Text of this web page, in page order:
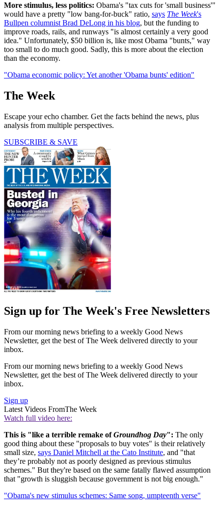
More stimulus, less politics: Obama's "tax cuts for 'small business'"
would have a pretty "low bang-for-buck" ratio, says The Week's
Bullpen columnist Brad DeLong in his blog, but the funding to
improve roads, rails, and runways "is almost certainly a very good
idea." Unfortunately, $50 billion is, like most Obama "bunts," way
too small to do much good. Sadly, this is more about the election
than the economy.
"Obama economic policy: Yet another 'Obama bunts' edition"
The Week
Escape your echo chamber. Get the facts behind the news, plus
analysis from multiple perspectives.
SUBSCRIBE & SAVE
Sign up for The Week's Free Newsletters
From our morning news briefing to a weekly Good News
Newsletter, get the best of The Week delivered directly to your
inbox.
From our morning news briefing to a weekly Good News
Newsletter, get the best of The Week delivered directly to your
inbox.
Sign up
Latest Videos FromThe Week
Watch full video here:
This is "like a terrible remake ofGroundhog Day": The only
good thing about these "proposals to buy votes" is their relatively
small size, says Daniel Mitchell at the Cato Institute, and "that
they’re probably not as poorly designed as previous stimulus
schemes." But they're based on the same fatally flawed assumption
that "growth is sluggish because government is not big enough."
"Obama's new stimulus schemes: Same song, umpteenth verse"